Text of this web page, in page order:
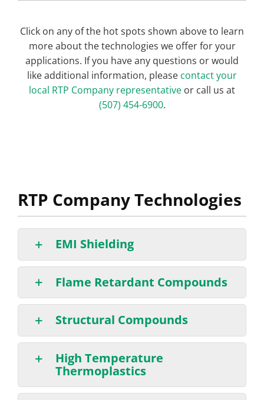
Click on any of the hot spots shown above to learn
more about the technologies we offer for your
applications. If you have any questions or would
like additional information, please contact your
local RTP Company representative or call us at
(507) 454-6900.
RTP Company Technologies
EMI Shielding
Flame Retardant Compounds
Structural Compounds
High Temperature
Thermoplastics